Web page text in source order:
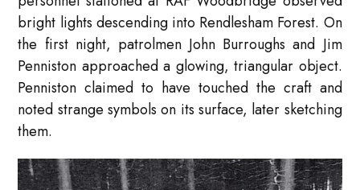
bright lights descending into Rendlesham Forest. On
the first night, patrolmen John Burroughs and Jim
Penniston approached a glowing, triangular object.
Penniston claimed to have touched the craft and
noted strange symbols on its surface, later sketching
them.